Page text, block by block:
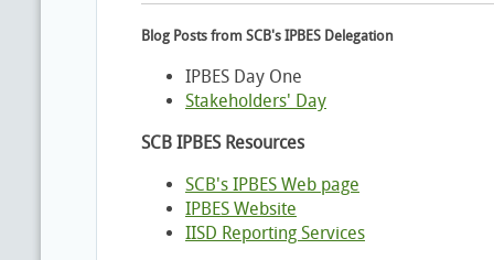
Blog Posts from SCB's IPBES Delegation
IPBES Day One
Stakeholders' Day
SCB IPBES Resources
SCB's IPBES Web page
IPBES Website
IISD Reporting Services